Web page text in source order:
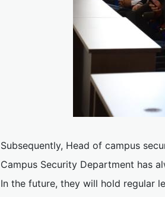
Subsequently, Head of campus
Campus Security Department has
In the future, they will hold regular